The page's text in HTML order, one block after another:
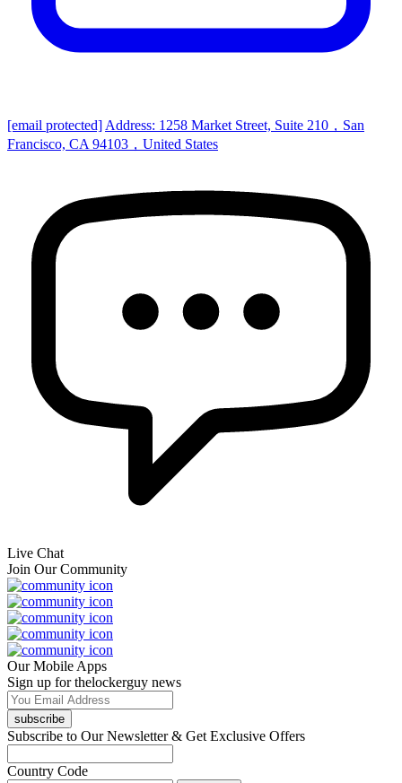
[email protected] Address: 1258 Market Street, Suite 210，San
Francisco, CA 94103，United States
Live Chat
Join Our Community
Our Mobile Apps
Sign up for thelockerguy news
subscribe
Subscribe to Our Newsletter & Get Exclusive Offers
Country Code